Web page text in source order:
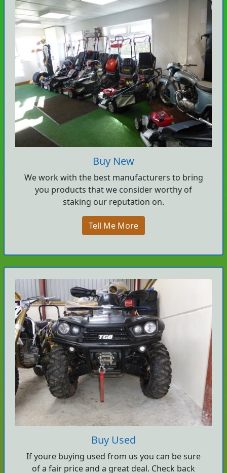
Buy New
We work with the best manufacturers to bring
you products that we consider worthy of
staking our reputation on.
Tell Me More
Buy Used
If youre buying used from us you can be sure
of a fair price and a great deal. Check back